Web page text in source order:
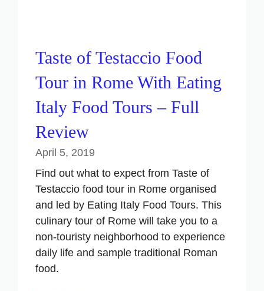
Taste of Testaccio Food
Tour in Rome With Eating
Italy Food Tours – Full
Review
April 5, 2019
Find out what to expect from Taste of
Testaccio food tour in Rome organised
and led by Eating Italy Food Tours. This
culinary tour of Rome will take you to a
non-touristy neighborhood to experience
daily life and sample traditional Roman
food.